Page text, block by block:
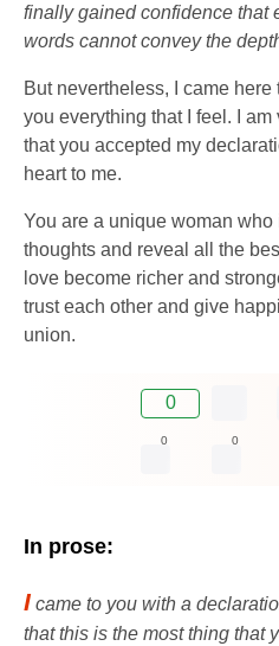
finally gained confidence that
words cannot convey the
But nevertheless, I came
you everything that I feel. I
that you accepted my
heart to me.
You are a unique woman
thoughts and reveal all the
love become richer and
trust each other and give
union.
0
0 0
In prose:
I came to you with a
that this is the most thing that